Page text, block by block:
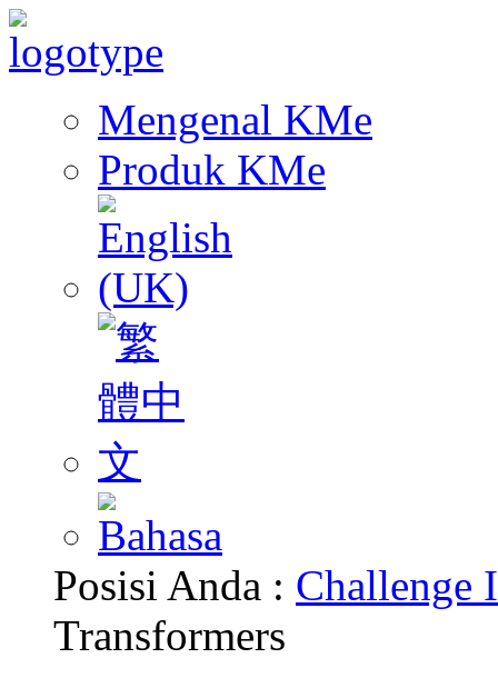
Mengenal KMe
Produk KMe
Posisi Anda : Challenge
Transformers